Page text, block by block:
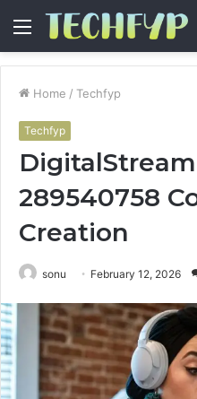
Menu
Home / Techfyp
Techfyp
289540758
Creation
sonu February 12, 2026